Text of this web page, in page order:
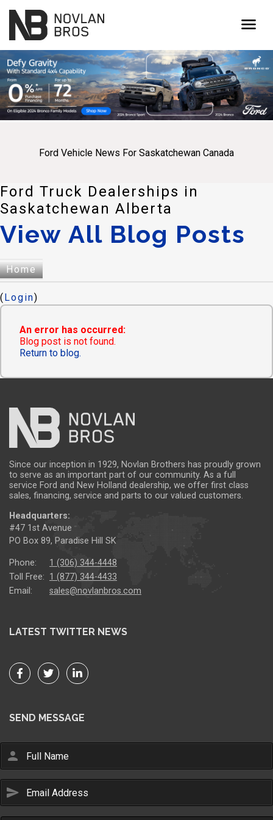
menu
Email Us
sales@novlanbros.com
Ford Vehicle News For Saskatchewan Canada
Ford Truck Dealerships in
Saskatchewan Alberta
View All Blog Posts
Home
( Login)
An error has occurred:
Blog post is not found.
Return to blog.
Since our inception in 1929, Novlan Brothers has proudly grown
to serve as an important part of our community. As a full
service Ford and New Holland dealership, we offer first class
sales, financing, service and parts to our valued customers.
Headquarters:
#47 1st Avenue
PO Box 89, Paradise Hill SK
Phone:
1 (306) 344-4448
Toll Free: 1 (877) 344-4433
Email:
sales@novlanbros.com
LATEST TWITTER NEWS
SEND MESSAGE
person
send